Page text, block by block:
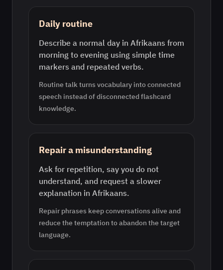
Daily routine
Describe a normal day in Afrikaans from
morning to evening using simple time
markers and repeated verbs.
Routine talk turns vocabulary into connected
speech instead of disconnected flashcard
knowledge.
Repair a misunderstanding
Ask for repetition, say you do not
understand, and request a slower
explanation in Afrikaans.
Repair phrases keep conversations alive and
reduce the temptation to abandon the target
language.